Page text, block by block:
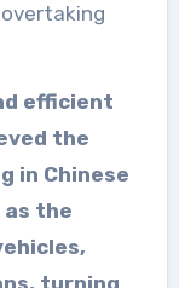
efficient
the
in Chinese
the